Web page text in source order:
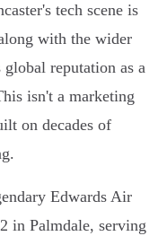
tech scene is
with the wider
reputation as a
isn't a marketing
on decades of
Edwards Air
in Palmdale, serving